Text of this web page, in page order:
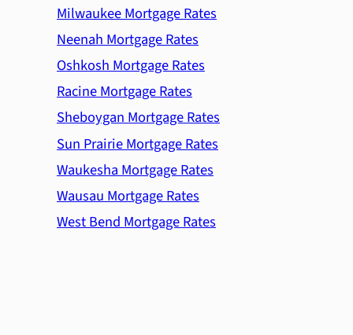
Milwaukee Mortgage Rates
Neenah Mortgage Rates
Oshkosh Mortgage Rates
Racine Mortgage Rates
Sheboygan Mortgage Rates
Sun Prairie Mortgage Rates
Waukesha Mortgage Rates
Wausau Mortgage Rates
West Bend Mortgage Rates